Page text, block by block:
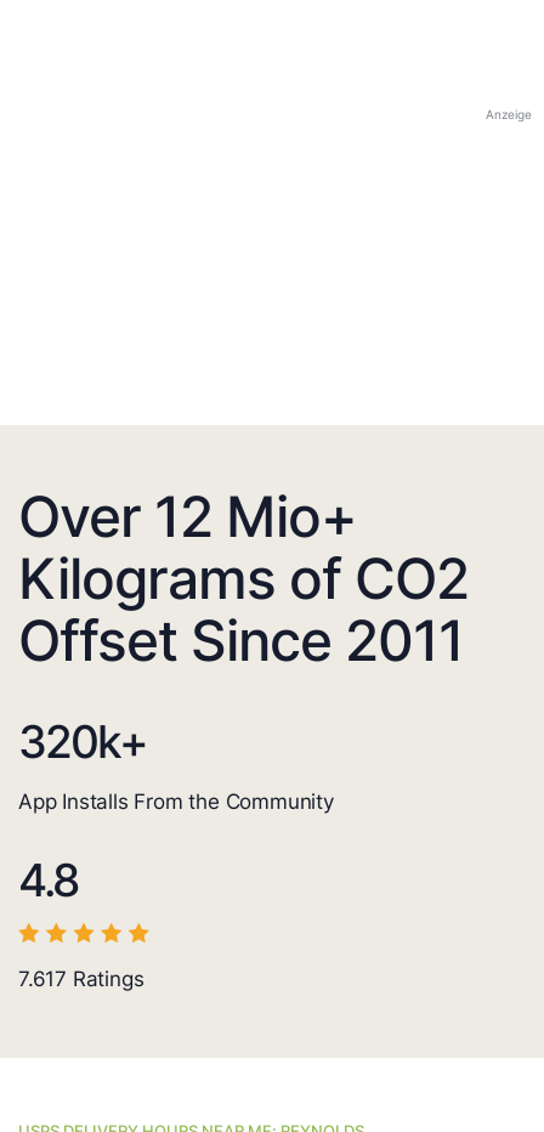
Anzeige
Over 12 Mio+
Kilograms of CO2
Offset Since 2011
320k+
App Installs From the Community
4.8
7.617 Ratings